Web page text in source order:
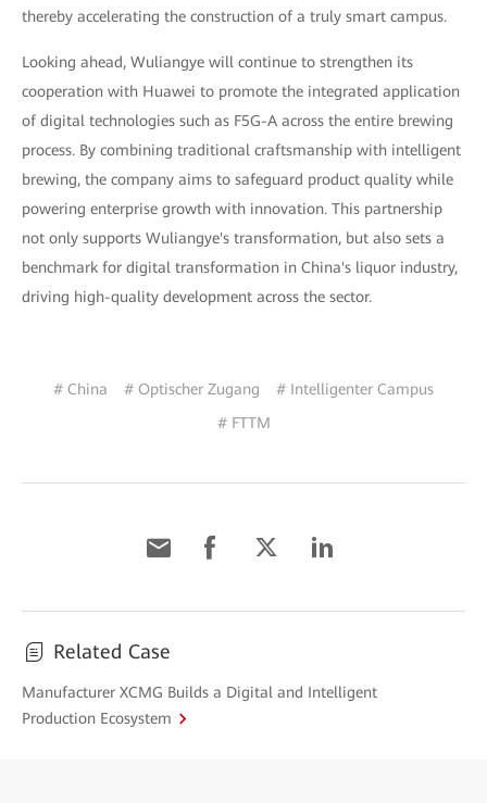
thereby accelerating the construction of a truly smart campus.
Looking ahead, Wuliangye will continue to strengthen its
cooperation with Huawei to promote the integrated application
of digital technologies such as F5G-A across the entire brewing
process. By combining traditional craftsmanship with intelligent
brewing, the company aims to safeguard product quality while
powering enterprise growth with innovation. This partnership
not only supports Wuliangye's transformation, but also sets a
benchmark for digital transformation in China's liquor industry,
driving high-quality development across the sector.
# China # Optischer Zugang
# Intelligenter Campus
# FTTM
Related Case
Manufacturer XCMG Builds a Digital and Intelligent
Production Ecosystem